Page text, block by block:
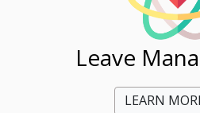
Leave
LEARN